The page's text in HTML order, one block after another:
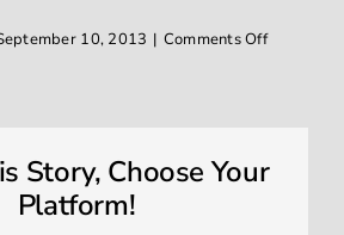
10, 2013 | Comments Offon
Story, Choose Your
Platform!